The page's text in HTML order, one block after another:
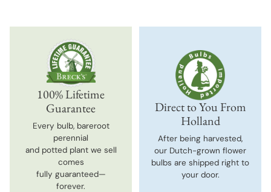
100% Lifetime
Guarantee
Every bulb, bareroot
perennial
and potted plant we sell
comes
fully guaranteed—
forever.
Direct to You From
Holland
After being harvested,
our Dutch-grown flower
bulbs are shipped right to
your door.